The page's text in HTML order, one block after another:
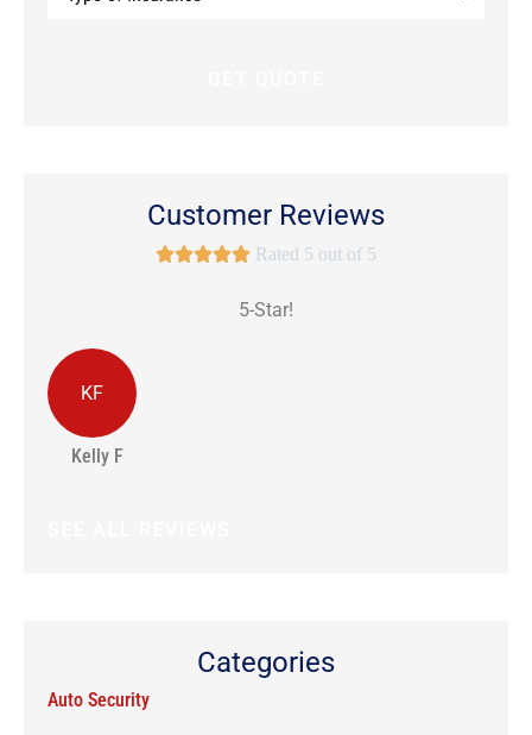
Customer Reviews
 Rated 5 out of 5
5-Star!
KF
Kelly F
Categories
Auto Security